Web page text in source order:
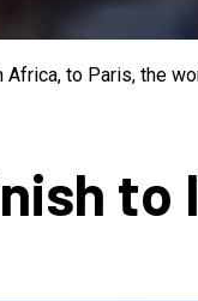
to Paris, the
to